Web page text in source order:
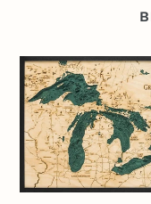
Great
Lakes
Wood
Carved
Topographical
Depth
Chart/Map